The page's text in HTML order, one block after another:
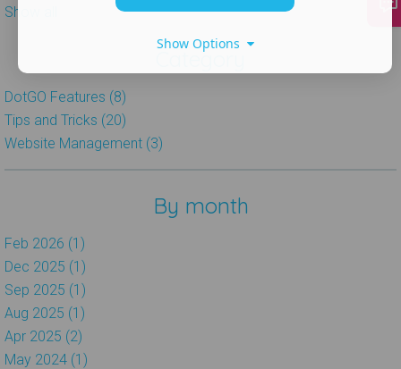
Show all
Category
DotGO Features (8)
Tips and Tricks (20)
Website Management (3)
By month
Feb 2026 (1)
Dec 2025 (1)
Sep 2025 (1)
Aug 2025 (1)
Apr 2025 (2)
May 2024 (1)
Show Options